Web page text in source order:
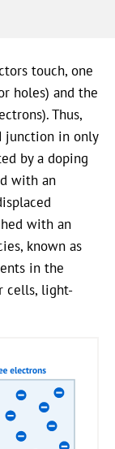
touch, one
holes) and the
Thus,
junction in only
by a doping
with an
with an
known as
in the
cells, light-